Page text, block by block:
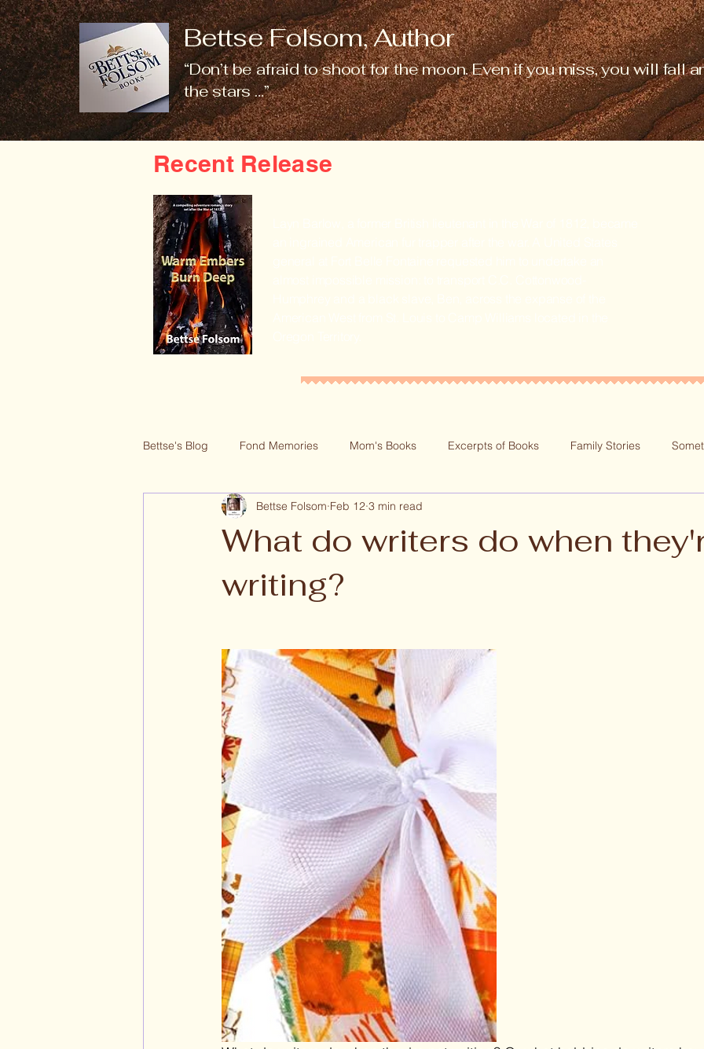
Bettse Folsom, Author
“Don’t be afraid to shoot for the moon. Even if you miss, you will fall
the stars …”
Recent Release
Bettse's Blog Fond Memories Mom's Books Excerpts of Books Family Stories
Series Blogs Recipes Giveaways
What do writers do when
writing?
Bettse Folsom Feb 12 3 min read